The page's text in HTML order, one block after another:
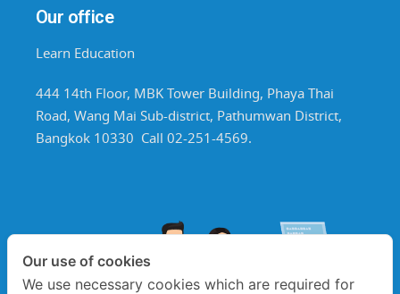
Our office
Learn Education
444 14th Floor, MBK Tower Building, Phaya Thai
Road, Wang Mai Sub-district, Pathumwan District,
Bangkok 10330 Call 02-251-4569.
Our use of cookies
We use necessary cookies which are required for